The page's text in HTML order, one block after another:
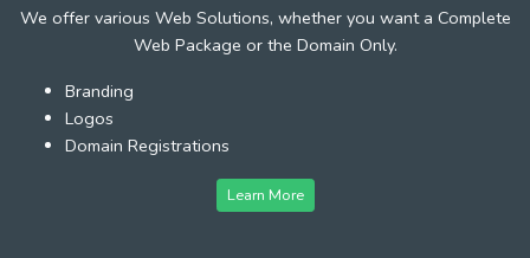
We offer various Web Solutions, whether you want a Complete
Web Package or the Domain Only.
Branding
Logos
Domain Registrations
Learn More